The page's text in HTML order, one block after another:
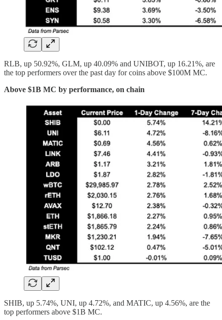
RLB, up 50.92%, GLM, up 40.09% and UNIBOT, up 16.21%, are
the top performers over the past day for coins above $100M MC.
Above $1B MC by performance, on chain
SHIB, up 5.74%, UNI, up 4.72%, and MATIC, up 4.56%, are the
top performers above $1B MC.